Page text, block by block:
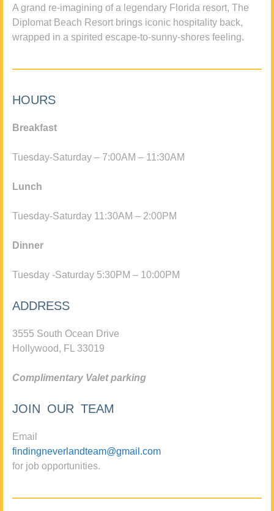
A grand re-imagining of a legendary Florida resort, The
Diplomat Beach Resort brings iconic hospitality back,
wrapped in a spirited escape-to-sunny-shores feeling.
HOURS
Breakfast
Tuesday-Saturday – 7:00AM – 11:30AM
Lunch
Tuesday-Saturday 11:30AM – 2:00PM
Dinner
Tuesday -Saturday 5:30PM – 10:00PM
ADDRESS
3555 South Ocean Drive
Hollywood, FL 33019
Complimentary Valet parking
JOIN OUR TEAM
Email
findingneverlandteam@gmail.com
for job opportunities.